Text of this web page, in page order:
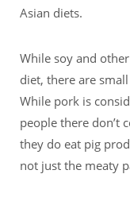
Asian diets.
While soy and
diet, there are
While pork is
people there don’t
they do eat pig
not just the meaty